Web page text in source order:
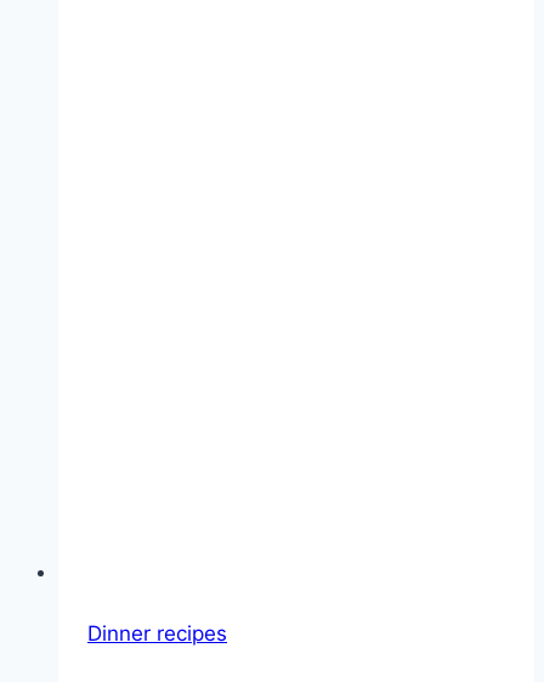
Dinner recipes